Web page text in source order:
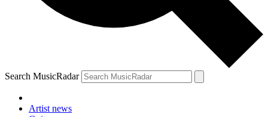
Search MusicRadar
Artist news